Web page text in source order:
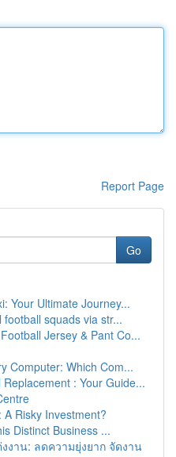
Report Page
Go
Your Ultimate Journey...
squads via str...
Jersey & Pant Co...
Computer: Which Com...
: Your Guide...
Risky Investment?
Distinct Business ...
งาน: ลดความยุ่งยาก จัดงาน